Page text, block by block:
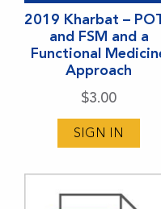
2019 Kharbat –
and FSM and a
Functional
Approach
$3.00
SIGN IN